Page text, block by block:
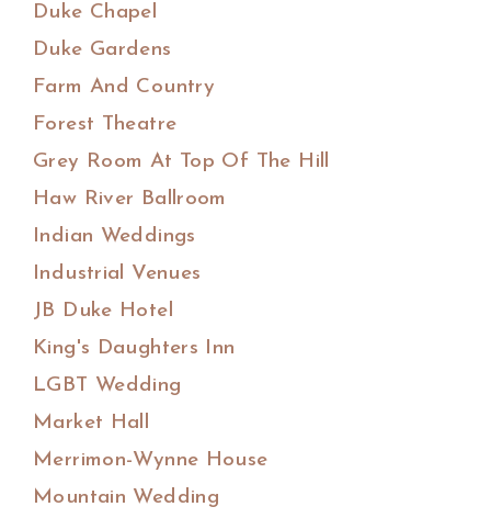
Duke Chapel
Duke Gardens
Farm And Country
Forest Theatre
Grey Room At Top Of The Hill
Haw River Ballroom
Indian Weddings
Industrial Venues
JB Duke Hotel
King's Daughters Inn
LGBT Wedding
Market Hall
Merrimon-Wynne House
Mountain Wedding